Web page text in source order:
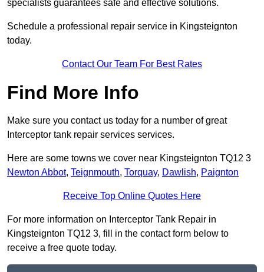
specialists guarantees safe and effective solutions.
Schedule a professional repair service in Kingsteignton
today.
Contact Our Team For Best Rates
Find More Info
Make sure you contact us today for a number of great
Interceptor tank repair services services.
Here are some towns we cover near Kingsteignton TQ12 3
Newton Abbot, Teignmouth, Torquay, Dawlish, Paignton
Receive Top Online Quotes Here
For more information on Interceptor Tank Repair in
Kingsteignton TQ12 3, fill in the contact form below to
receive a free quote today.